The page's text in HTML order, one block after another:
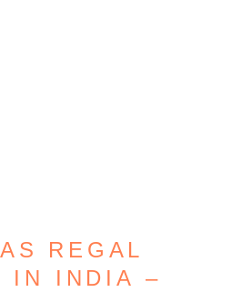
REGAL
IN INDIA –